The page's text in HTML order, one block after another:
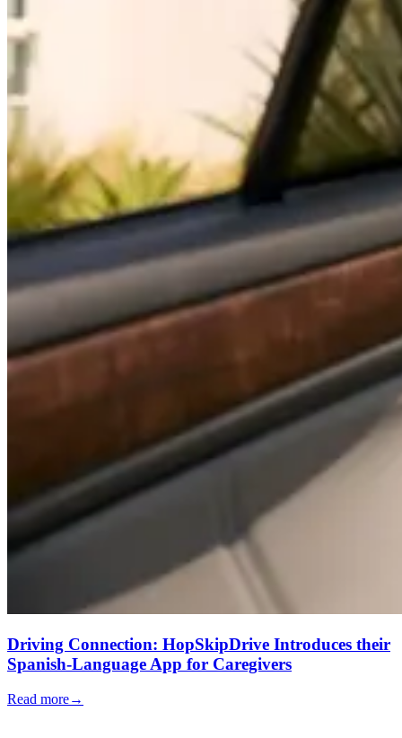
Driving Connection: HopSkipDrive Introduces their
Spanish-Language App for Caregivers
Read more→